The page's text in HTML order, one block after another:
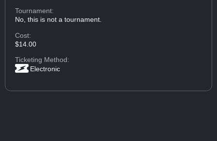
Tournament:
No, this is not a tournament.
Cost:
$14.00
Ticketing Method:
Electronic